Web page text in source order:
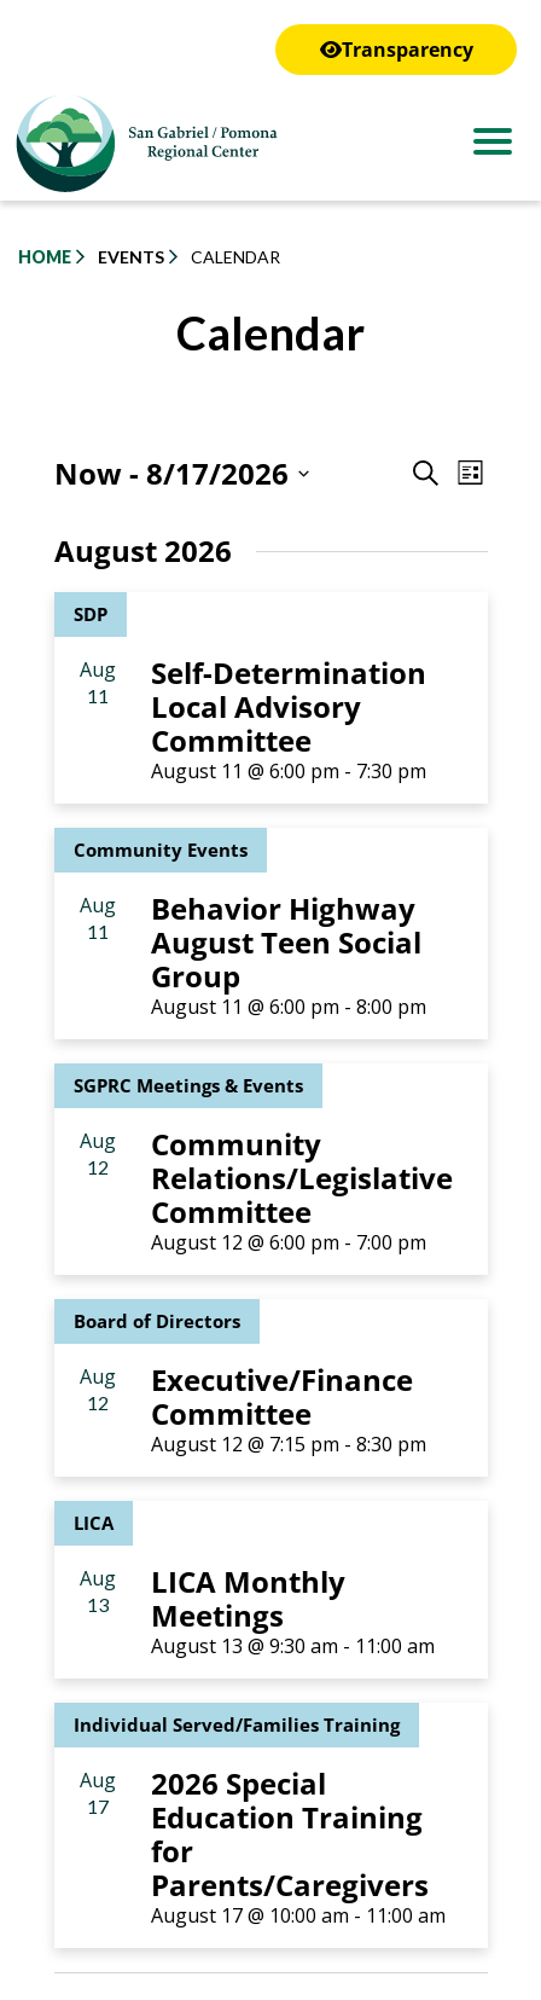
Transparency
HOME EVENTS CALENDAR
Calendar
Search
List
Now - 8/17/2026
August 2026
SDP
Aug
11
Self-Determination
Local Advisory
Committee
August 11 @ 6:00 pm - 7:30 pm
Community Events
Aug
11
Behavior Highway
August Teen Social
Group
August 11 @ 6:00 pm - 8:00 pm
SGPRC Meetings & Events
Aug
12
Community
Relations/Legislative
Committee
August 12 @ 6:00 pm - 7:00 pm
Board of Directors
Aug
12
Executive/Finance
Committee
August 12 @ 7:15 pm - 8:30 pm
LICA
Aug
13
LICA Monthly
Meetings
August 13 @ 9:30 am - 11:00 am
Individual Served/Families Training
Aug
17
2026 Special
Education Training
for
Parents/Caregivers
August 17 @ 10:00 am - 11:00 am